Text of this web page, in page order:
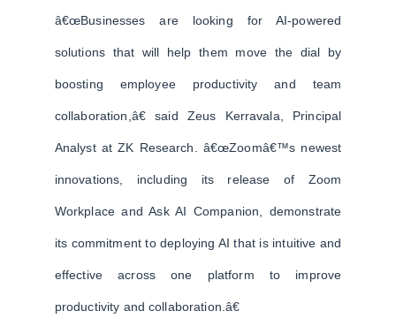
â€œBusinesses are looking for AI-powered
solutions that will help them move the dial by
boosting employee productivity and team
collaboration,â€ said Zeus Kerravala, Principal
Analyst at ZK Research. â€œZoomâ€™s newest
innovations, including its release of Zoom
Workplace and Ask AI Companion, demonstrate
its commitment to deploying AI that is intuitive and
effective across one platform to improve
productivity and collaboration.â€